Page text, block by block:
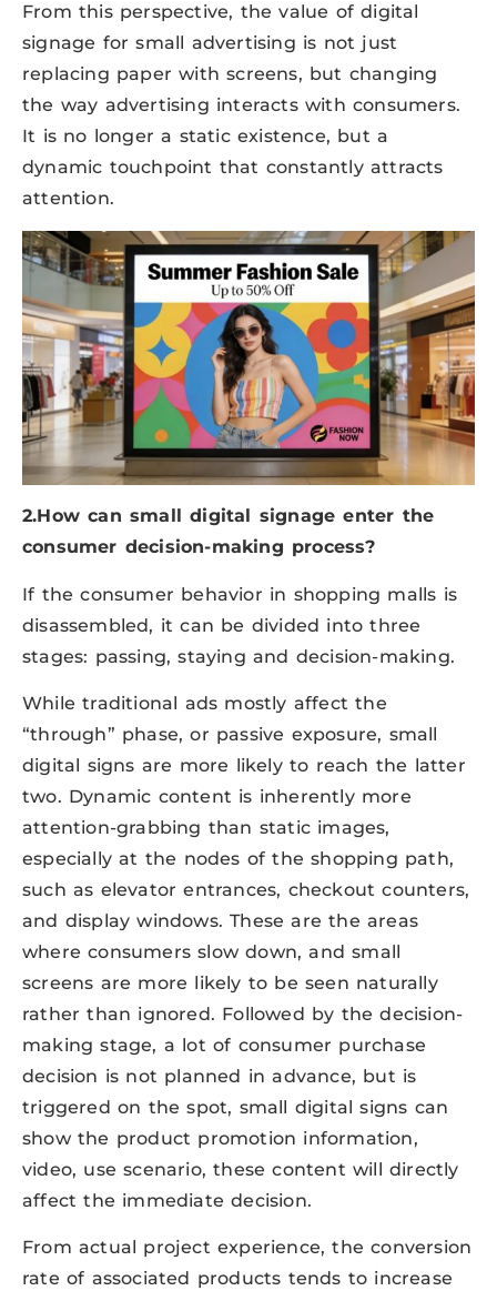
From this perspective, the value of digital
signage for small advertising is not just
replacing paper with screens, but changing
the way advertising interacts with consumers.
It is no longer a static existence, but a
dynamic touchpoint that constantly attracts
attention.
2.How can small digital signage enter the
consumer decision-making process?
If the consumer behavior in shopping malls is
disassembled, it can be divided into three
stages: passing, staying and decision-making.
While traditional ads mostly affect the
“through” phase, or passive exposure, small
digital signs are more likely to reach the latter
two. Dynamic content is inherently more
attention-grabbing than static images,
especially at the nodes of the shopping path,
such as elevator entrances, checkout counters,
and display windows. These are the areas
where consumers slow down, and small
screens are more likely to be seen naturally
rather than ignored. Followed by the decision-
making stage, a lot of consumer purchase
decision is not planned in advance, but is
triggered on the spot, small digital signs can
show the product promotion information,
video, use scenario, these content will directly
affect the immediate decision.
From actual project experience, the conversion
rate of associated products tends to increase